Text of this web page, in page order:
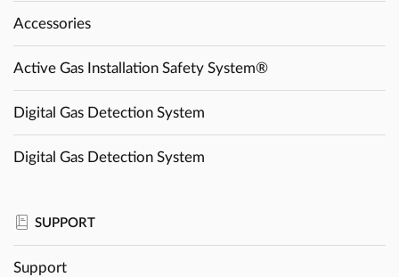
Accessories
Active Gas Installation Safety System®
Digital Gas Detection System
Digital Gas Detection System
SUPPORT
Support